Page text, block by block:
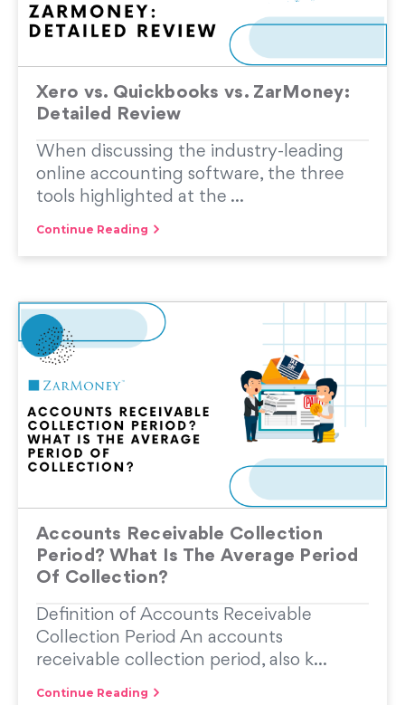
Xero vs. Quickbooks vs. ZarMoney:
Detailed Review
When discussing the industry-leading
online accounting software, the three
tools highlighted at the ...
Continue Reading
Accounts Receivable Collection
Period? What Is The Average Period
Of Collection?
Definition of Accounts Receivable
Collection Period An accounts
receivable collection period, also k...
Continue Reading